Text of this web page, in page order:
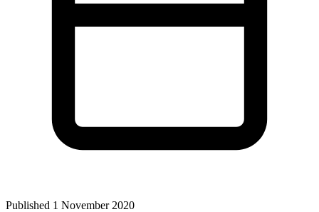
Published 1 November 2020